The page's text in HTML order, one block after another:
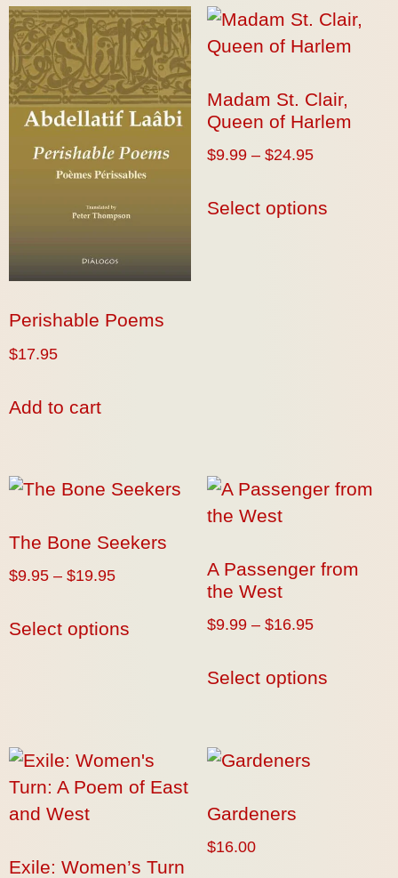
Perishable Poems
$17.95
Add to cart
Madam St. Clair,
Queen of Harlem
$9.99 – $24.95
Select options
The Bone Seekers
$9.95 – $19.95
Select options
A Passenger from
the West
$9.99 – $16.95
Select options
Exile: Women’s Turn
Gardeners
$16.00